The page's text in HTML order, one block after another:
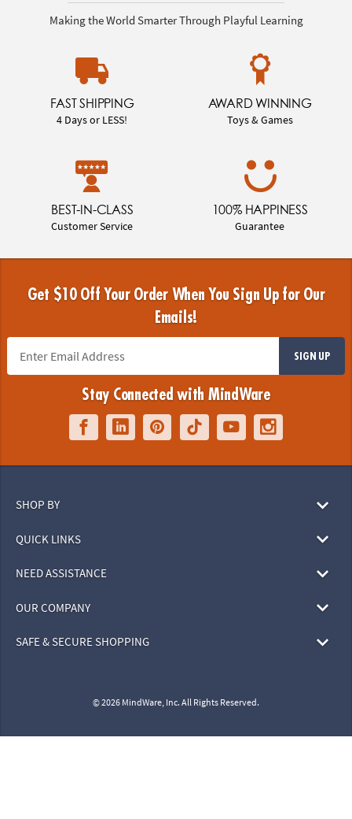
Making the World Smarter Through Playful Learning
FAST SHIPPING
4 Days or LESS!
AWARD WINNING
Toys & Games
BEST-IN-CLASS
Customer Service
100% HAPPINESS
Guarantee
Get $10 Off Your Order When You Sign Up for Our
Emails!
SIGN UP
Stay Connected with MindWare
SHOP BY
QUICK LINKS
NEED ASSISTANCE
OUR COMPANY
SAFE & SECURE SHOPPING
© 2026 MindWare, Inc. All Rights Reserved.